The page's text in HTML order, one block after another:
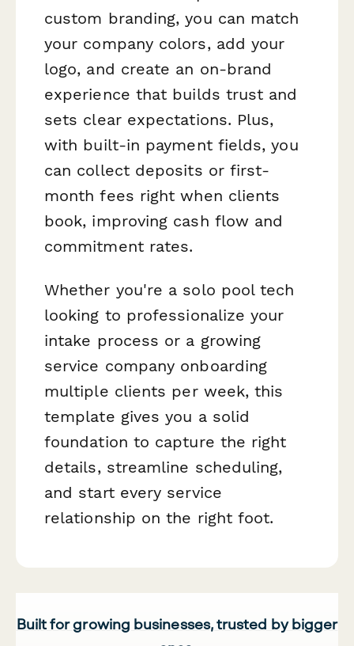
custom branding, you can match
your company colors, add your
logo, and create an on-brand
experience that builds trust and
sets clear expectations. Plus,
with built-in payment fields, you
can collect deposits or first-
month fees right when clients
book, improving cash flow and
commitment rates.
Whether you're a solo pool tech
looking to professionalize your
intake process or a growing
service company onboarding
multiple clients per week, this
template gives you a solid
foundation to capture the right
details, streamline scheduling,
and start every service
relationship on the right foot.
Built for growing businesses, trusted by bigger